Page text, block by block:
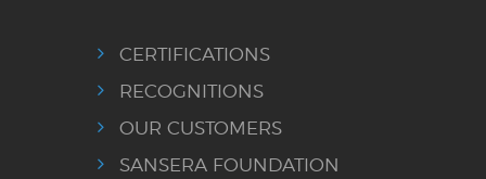
CERTIFICATIONS
RECOGNITIONS
OUR CUSTOMERS
SANSERA FOUNDATION